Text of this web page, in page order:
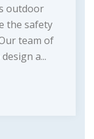
outdoor
the safety
team of
a...